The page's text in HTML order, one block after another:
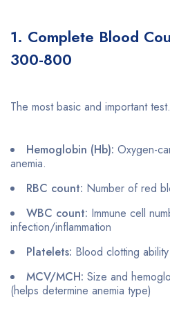
1. Complete Blood
300-800
The most basic and important
Hemoglobin (Hb): Oxygen-
anemia.
RBC count: Number of red
WBC count: Immune cell
infection/inflammation
Platelets: Blood clotting ability
MCV/MCH: Size and
(helps determine anemia type)